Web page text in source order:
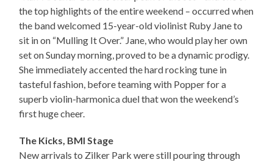
the top highlights of the entire weekend – occurred when
the band welcomed 15-year-old violinist Ruby Jane to
sit in on “Mulling It Over.” Jane, who would play her own
set on Sunday morning, proved to be a dynamic prodigy.
She immediately accented the hard rocking tune in
tasteful fashion, before teaming with Popper for a
superb violin-harmonica duel that won the weekend’s
first huge cheer.
The Kicks, BMI Stage
New arrivals to Zilker Park were still pouring through